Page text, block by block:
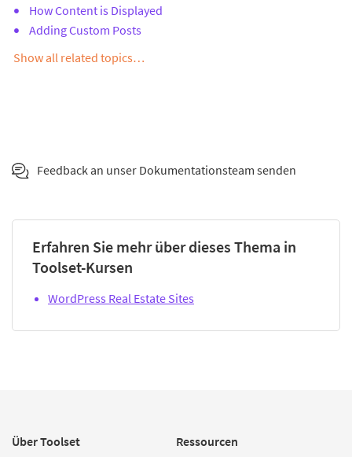
How Content is Displayed
Adding Custom Posts
Show all related topics…
Feedback an unser Dokumentationsteam senden
Erfahren Sie mehr über dieses Thema in
Toolset-Kursen
WordPress Real Estate Sites
Über Toolset Ressourcen